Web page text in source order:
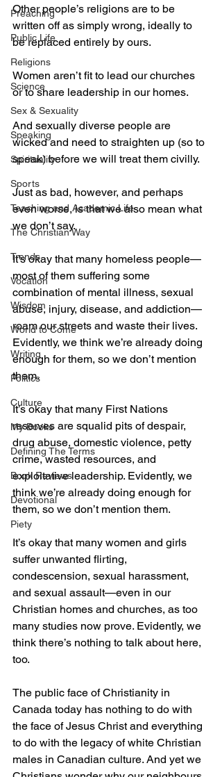
Preaching
Public Life
Religions
Science
Sex & Sexuality
Speaking
Spirituality
Sports
Teaching and Academic Life
The Christian Way
Trends
Vocation
Wisdom
World to Come
Writing
Politics
Culture
My Books
Defining The Terms
Book Reviews
Devotional
Piety
Other people’s religions are to be
written off as simply wrong, ideally to
be replaced entirely by ours.
Women aren’t fit to lead our churches
or to share leadership in our homes.
And sexually diverse people are
wicked and need to straighten up (so to
speak) before we will treat them civilly.
Just as bad, however, and perhaps
even worse, is that we also mean what
we don’t say.
It’s okay that many homeless people—
most of them suffering some
combination of mental illness, sexual
abuse, injury, disease, and addiction—
roam our streets and waste their lives.
Evidently, we think we’re already doing
enough for them, so we don’t mention
them.
It’s okay that many First Nations
reserves are squalid pits of despair,
drug abuse, domestic violence, petty
crime, wasted resources, and
exploitative leadership. Evidently, we
think we’re already doing enough for
them, so we don’t mention them.
It’s okay that many women and girls
suffer unwanted flirting,
condescension, sexual harassment,
and sexual assault—even in our
Christian homes and churches, as too
many studies now prove. Evidently, we
think there’s nothing to talk about here,
too.
The public face of Christianity in
Canada today has nothing to do with
the face of Jesus Christ and everything
to do with the legacy of white Christian
males in Canadian culture. And yet we